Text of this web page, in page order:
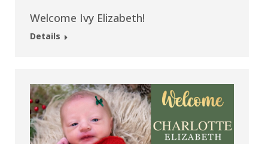
Welcome Ivy Elizabeth!
Details